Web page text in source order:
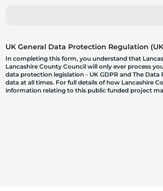
UK General Data Protection Regulation
In completing this form, you understand that
Lancashire County Council will only ever process
data protection legislation - UK GDPR and The
data at all times. For full details of how Lancashire
information relating to this public funded project